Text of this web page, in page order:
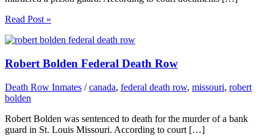
Read Post »
Robert Bolden Federal Death Row
Death Row Inmates /canada, federal death row, missouri, robert
bolden
Robert Bolden was sentenced to death for the murder of a bank
guard in St. Louis Missouri. According to court […]